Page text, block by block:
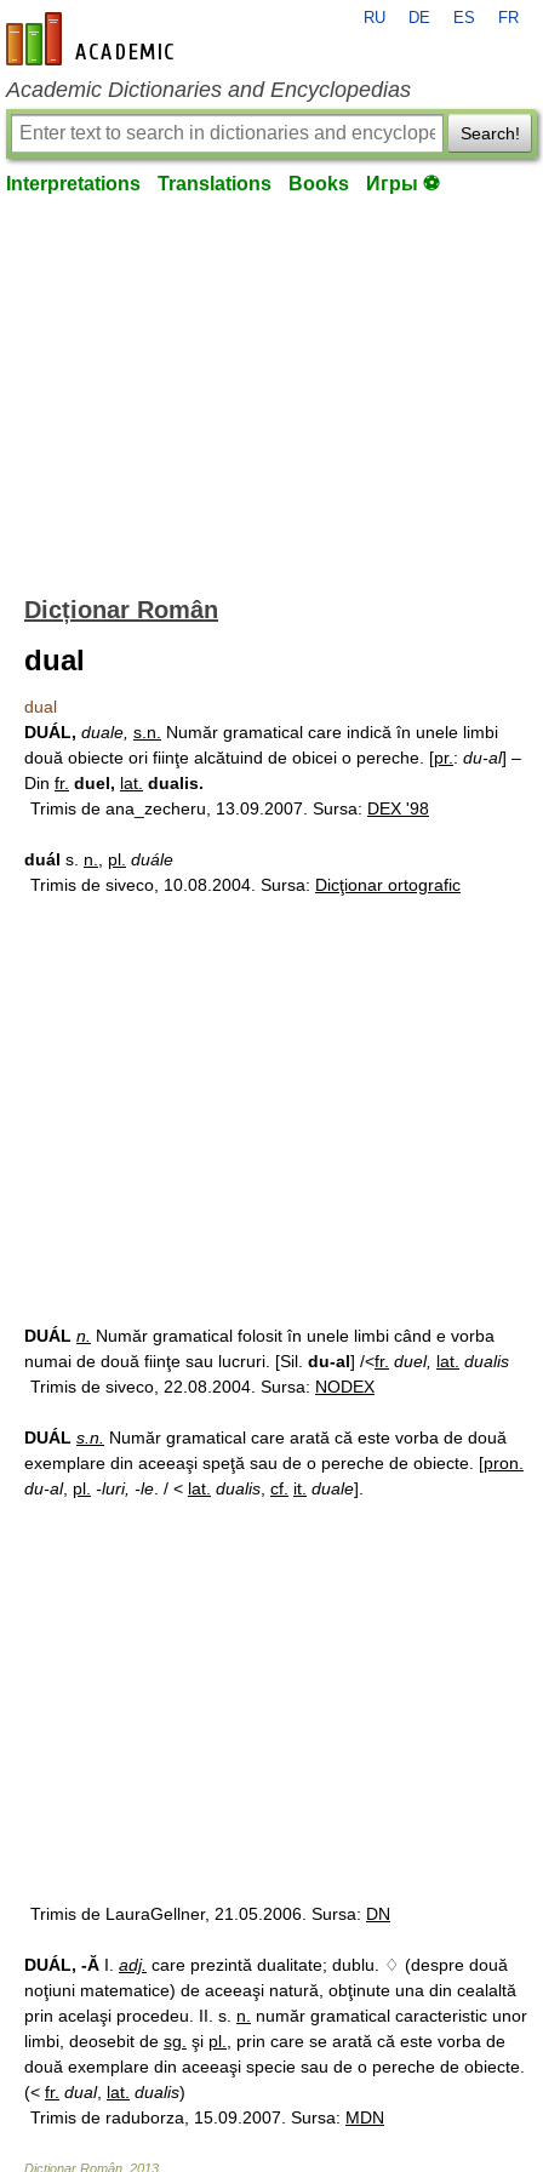
en-academic.com
RU DE ES FR
Academic Dictionaries and Encyclopedias
Search!
Interpretations Translations Books Игры ⚽
Dicționar Român
dual
dual
DUÁL, duale, s.n.
Număr gramatical care indică în unele limbi
două obiecte ori fiinţe alcătuind de obicei o pereche. [pr. : du-al] –
Din fr. duel, lat. dualis.
Trimis de ana_zecheru, 13.09.2007. Sursa: DEX '98
duál s. n. pl. duále
Trimis de siveco, 10.08.2004. Sursa: Dicţionar ortografic
DUÁL n. Număr gramatical folosit în unele limbi când e vorba
numai de două fiinţe sau lucruri. [Sil. du-al] /<fr. duel, lat. dualis
Trimis de siveco, 22.08.2004. Sursa: NODEX
DUÁL s.n. Număr gramatical care arată că este vorba de două
exemplare din aceeaşi speţă sau de o pereche de obiecte. [pron.
du-al, pl. -luri, -le . / < lat. dualis cf. it. duale].
Trimis de LauraGellner, 21.05.2006. Sursa: DN
DUÁL, -Ă I. adj. care prezintă dualitate; dublu. ♢ (despre două
noţiuni matematice) de aceeaşi natură, obţinute una din cealaltă
prin acelaşi procedeu. II. s. n.
număr gramatical caracteristic unor
limbi, deosebit de sg. şi pl.
, prin care se arată că este vorba de
două exemplare din aceeaşi specie sau de o pereche de obiecte.
(< fr. dual, lat. dualis)
Trimis de raduborza, 15.09.2007. Sursa: MDN
Dicționar Român 2013